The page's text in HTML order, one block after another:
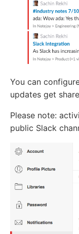
You can
updates get
Please note:
public Slack